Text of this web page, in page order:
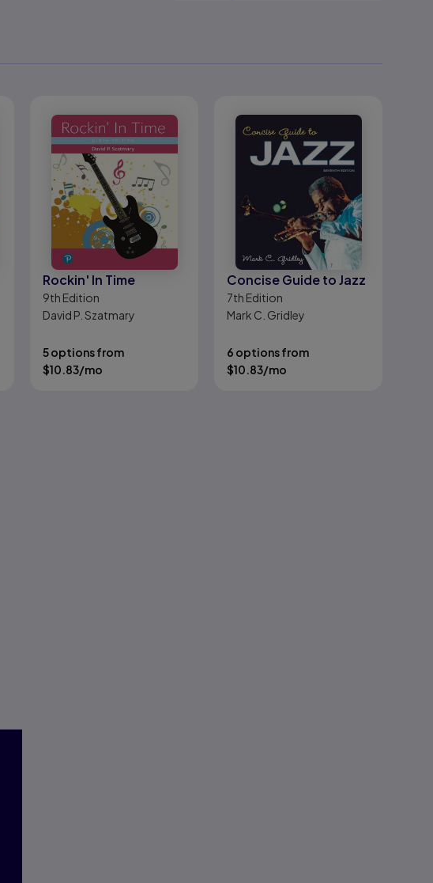
Rockin' In Time
9th Edition
David P. Szatmary
5 options from
$10.83/mo
Concise Guide to Jazz
7th Edition
Mark C. Gridley
6 options from
$10.83/mo